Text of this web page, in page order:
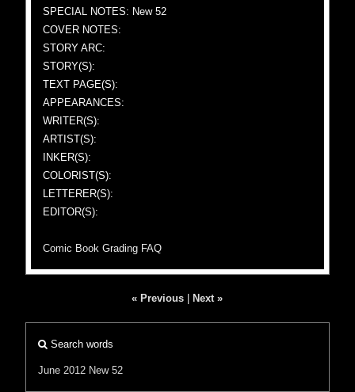
SPECIAL NOTES: New 52
COVER NOTES:
STORY ARC:
STORY(S):
TEXT PAGE(S):
APPEARANCES:
WRITER(S):
ARTIST(S):
INKER(S):
COLORIST(S):
LETTERER(S):
EDITOR(S):
Comic Book Grading FAQ
« Previous Next »
Search words
June 2012 New 52